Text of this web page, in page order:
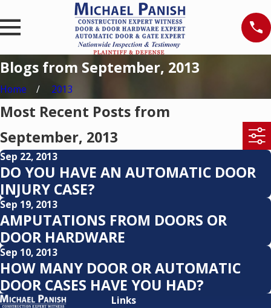
Blogs from September, 2013
Home 2013
Most Recent Posts from
September, 2013
Sep 22, 2013
DO YOU HAVE AN AUTOMATIC DOOR
INJURY CASE?
Sep 19, 2013
AMPUTATIONS FROM DOORS OR
DOOR HARDWARE
Sep 10, 2013
HOW MANY DOOR OR AUTOMATIC
DOOR CASES HAVE YOU HAD?
Links